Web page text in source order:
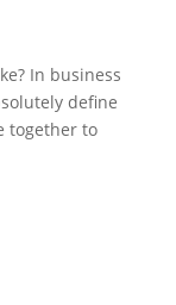
In business
define
together to